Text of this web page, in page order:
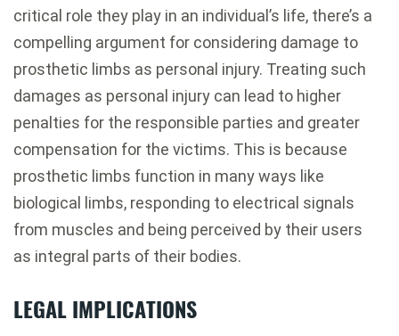
critical role they play in an individual’s life, there’s a
compelling argument for considering damage to
prosthetic limbs as personal injury. Treating such
damages as personal injury can lead to higher
penalties for the responsible parties and greater
compensation for the victims. This is because
prosthetic limbs function in many ways like
biological limbs, responding to electrical signals
from muscles and being perceived by their users
as integral parts of their bodies.
LEGAL IMPLICATIONS